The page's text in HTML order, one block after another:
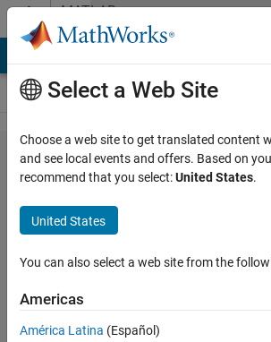
Skip to contentMATLAB
Answers
Changes
in
vectors
Cillian
2012
2
Select a Web Site
Choose a web site to get translated content
and see local events and offers. Based on
recommend that you select:United States.
United States
You can also select a web site from the
Americas
América Latina (Español)